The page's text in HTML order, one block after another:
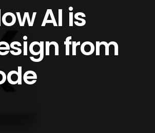
AI is
from